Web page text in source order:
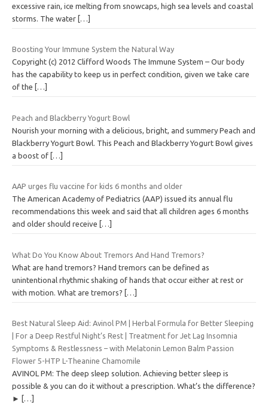
excessive rain, ice melting from snowcaps, high sea levels and coastal
storms. The water […]
Boosting Your Immune System the Natural Way
Copyright (c) 2012 Clifford Woods The Immune System – Our body
has the capability to keep us in perfect condition, given we take care
of the
[…]
Peach and Blackberry Yogurt Bowl
Nourish your morning with a delicious, bright, and summery Peach and
Blackberry Yogurt Bowl. This Peach and Blackberry Yogurt Bowl gives
a boost of […]
AAP urges flu vaccine for kids 6 months and older
The American Academy of Pediatrics (AAP) issued its annual flu
recommendations this week and said that all children ages 6 months
and older should receive
[…]
What Do You Know About Tremors And Hand Tremors?
What are hand tremors? Hand tremors can be defined as
unintentional rhythmic shaking of hands that occur either at rest or
with motion. What are tremors? […]
Best Natural Sleep Aid: Avinol PM | Herbal Formula for Better Sleeping
| For a Deep Restful Night’s Rest | Treatment for Jet Lag Insomnia
Symptoms & Restlessness – with Melatonin Lemon Balm Passion
Flower 5-HTP L-Theanine Chamomile
AVINOL PM: The deep sleep solution. Achieving better sleep is
possible & you can do it without a prescription. What’s the difference?
►
[…]